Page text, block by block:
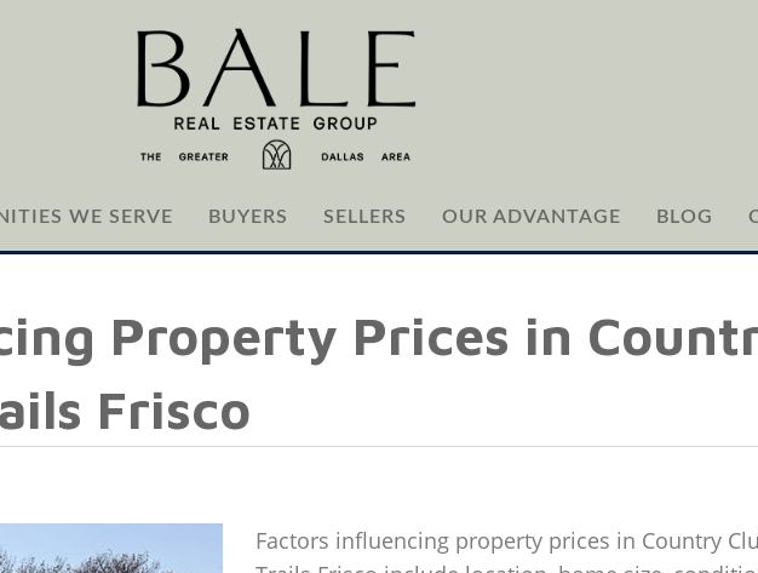
WE SERVE BUYERS SELLERS OUR ADVANTAGE BLOG
Property Prices in
Frisco
Factors influencing property prices in Country